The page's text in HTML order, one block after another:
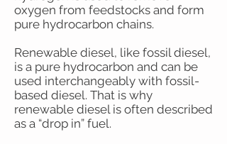
oxygen from feedstocks and form
pure hydrocarbon chains.
Renewable diesel, like fossil diesel,
is a pure hydrocarbon and can be
used interchangeably with fossil-
based diesel. That is why
renewable diesel is often described
as a “drop in” fuel.